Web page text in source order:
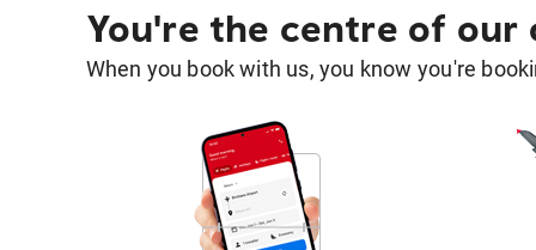
You're the centre of our
When you book with us, you know you're